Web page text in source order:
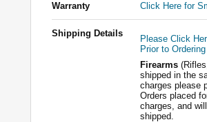
Warranty Click Here for
Shipping Details
Please Click
Prior to
Firearms
shipped in the
charges please
Orders placed
charges, and
shipped.